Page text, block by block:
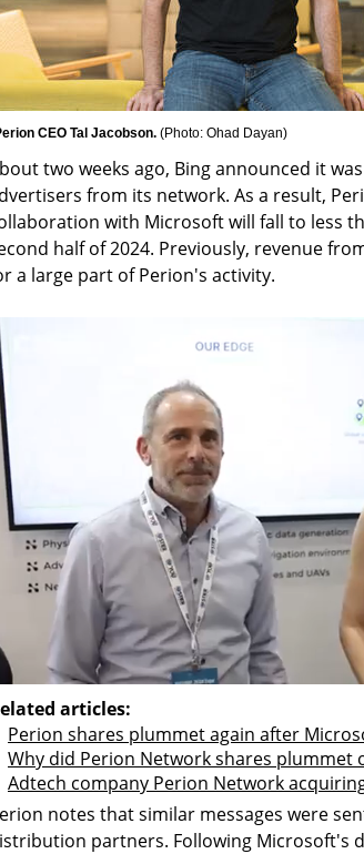
CEO Tal Jacobson. (Photo: Ohad Dayan)
two weeks ago, Bing announced it
from its network. As a result,
with Microsoft will fall to less
half of 2024. Previously, revenue
a large part of Perion's activity.
articles:
Perion shares plummet again after
Why did Perion Network shares plummet
Adtech company Perion Network
notes that similar messages were
partners. Following Microsoft's